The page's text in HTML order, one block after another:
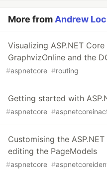
More fromAndrew
Visualizing ASP.NET
GraphvizOnline and the
#aspnetcore #routing
Getting started with
#aspnetcore #
Customising the
editing the PageModels
#aspnetcore #